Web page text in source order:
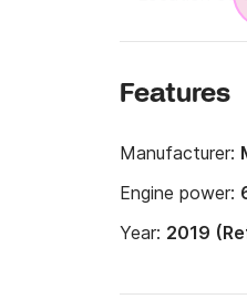
Features
Manufacturer:
Engine power:
Year: 2019